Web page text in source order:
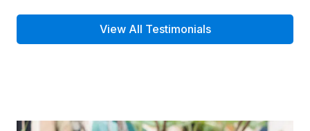
View All Testimonials